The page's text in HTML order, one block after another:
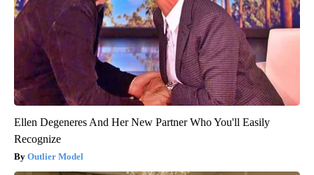
Ellen Degeneres And Her New Partner Who You'll Easily
Recognize
Outlier Model